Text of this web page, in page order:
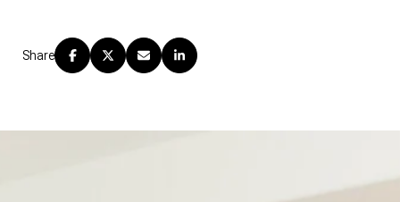
Share